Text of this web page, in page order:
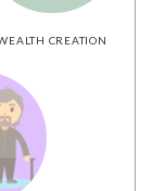
CREATION